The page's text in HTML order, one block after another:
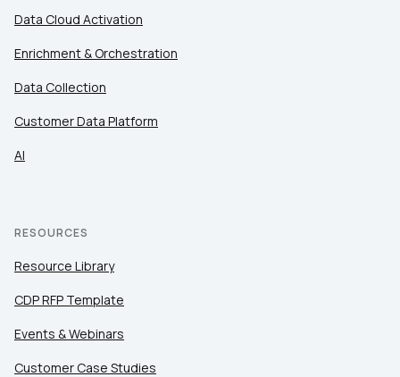
Data Cloud Activation
Enrichment & Orchestration
Data Collection
Customer Data Platform
AI
RESOURCES
Resource Library
CDP RFP Template
Events & Webinars
Customer Case Studies